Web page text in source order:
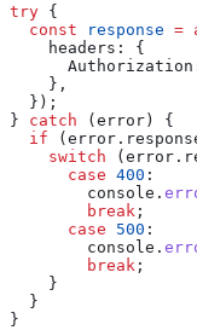
try {
  const
response =
    headers:
{
    },
  });
} catch (error) {
  if
(error .
    switch
(error .
      case
400 :
        console
.
        break
;
      case
500 :
        console
.
        break
;
    }
  }
}